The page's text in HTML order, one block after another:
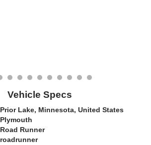
Vehicle Specs
Prior Lake, Minnesota, United States
Plymouth
Road Runner
roadrunner